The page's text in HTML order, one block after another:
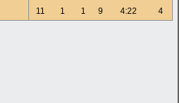
11 1 1 9 4:22 4